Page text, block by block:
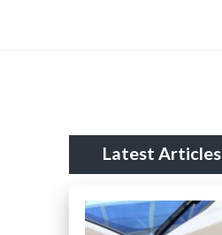
Latest Articles